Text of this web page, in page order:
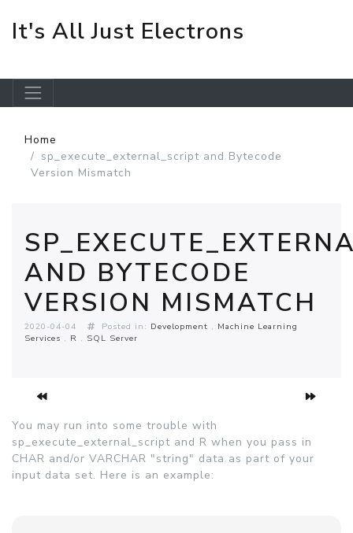
It's All Just Electrons
Home
sp_execute_external_script and Bytecode
Version Mismatch
AND BYTECODE
VERSION MISMATCH
2020-04-04 Posted in: Development
Machine Learning
Services
R SQL Server
You may run into some trouble with
sp_execute_external_script and R when you pass in
CHAR and/or VARCHAR "string" data as part of your
input data set. Here is an example: